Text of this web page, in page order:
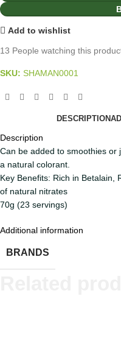
Add to wishlist
13 People watching this
SKU: SHAMAN0001
DESCRIPTION
Description
Can be added to smoothies
a natural colorant.
Key Benefits: Rich in Betalain,
of natural nitrates
70g (23 servings)
Additional information
BRANDS